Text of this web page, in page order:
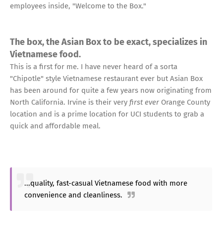
employees inside, "Welcome to the Box."
The box, the Asian Box to be exact, specializes in
Vietnamese food.
This is a first for me. I have never heard of a sorta
"Chipotle" style Vietnamese restaurant ever but Asian Box
has been around for quite a few years now originating from
North California. Irvine is their very first ever Orange County
location and is a prime location for UCI students to grab a
quick and affordable meal.
...quality, fast-casual Vietnamese food with more
convenience and cleanliness.